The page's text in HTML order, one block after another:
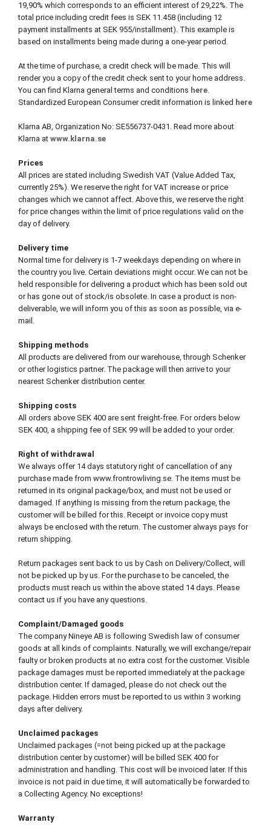
19,90% which corresponds to an efficient interest of 29,22%. The
total price including credit fees is SEK 11.458 (including 12
payment installments at SEK 955/installment). This example is
based on installments being made during a one-year period.
At the time of purchase, a credit check will be made. This will
render you a copy of the credit check sent to your home address.
You can find Klarna general terms and conditions here.
Standardized European Consumer credit information is linked here
Klarna AB, Organization No: SE556737-0431. Read more about
Klarna at www.klarna.se
Prices
All prices are stated including Swedish VAT (Value Added Tax,
currently 25%). We reserve the right for VAT increase or price
changes which we cannot affect. Above this, we reserve the right
for price changes within the limit of price regulations valid on the
day of delivery.
Delivery time
Normal time for delivery is 1-7 weekdays depending on where in
the country you live. Certain deviations might occur. We can not be
held responsible for delivering a product which has been sold out
or has gone out of stock/is obsolete. In case a product is non-
deliverable, we will inform you of this as soon as possible, via e-
mail.
Shipping methods
All products are delivered from our warehouse, through Schenker
or other logistics partner. The package will then arrive to your
nearest Schenker distribution center.
Shipping costs
All orders above SEK 400 are sent freight-free. For orders below
SEK 400, a shipping fee of SEK 99 will be added to your order.
Right of withdrawal
We always offer 14 days statutory right of cancellation of any
purchase made from www.frontrowliving.se. The items must be
returned in its original package/box, and must not be used or
damaged. If anything is missing from the return package, the
customer will be billed for this. Receipt or invoice copy must
always be enclosed with the return. The customer always pays for
return shipping.
Return packages sent back to us by Cash on Delivery/Collect, will
not be picked up by us. For the purchase to be canceled, the
products must reach us within the above stated 14 days. Please
contact us if you have any questions.
Complaint/Damaged goods
The company Nineye AB is following Swedish law of consumer
goods at all kinds of complaints. Naturally, we will exchange/repair
faulty or broken products at no extra cost for the customer. Visible
package damages must be reported immediately at the package
distribution center. If damaged, please do not check out the
package. Hidden errors must be reported to us within 3 working
days after delivery.
Unclaimed packages
Unclaimed packages (=not being picked up at the package
distribution center by customer) will be billed SEK 400 for
administration and handling. This cost will be invoiced later. If this
invoice is not paid in due time, it will automatically be forwarded to
a Collecting Agency. No exceptions!
Warranty